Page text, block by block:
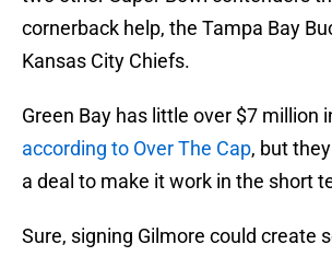
cornerback help, the Tampa Bay
Kansas City Chiefs.
Green Bay has little over $7 million
according to Over The Cap, but
a deal to make it work in the short
Sure, signing Gilmore could create